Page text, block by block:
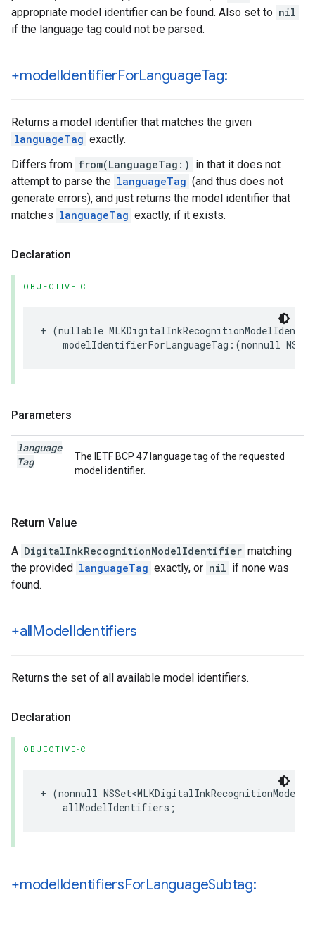
appropriate model identifier can be found. Also set to nil
if the language tag could not be parsed.
+modelIdentifierForLanguageTag:
Returns a model identifier that matches the given
languageTag exactly.
Differs from from(LanguageTag:) in that it does not
attempt to parse the languageTag (and thus does not
generate errors), and just returns the model identifier that
matches languageTag exactly, if it exists.
Declaration
OBJECTIVE-C
+ (nullable
modelIdentifierForLanguageTag :(nonnull
Parameters
language
Tag
The IETF BCP 47 language tag of the requested
model identifier.
Return Value
A DigitalInkRecognitionModelIdentifier matching
the provided languageTag exactly, or nil if none was
found.
+allModelIdentifiers
Returns the set of all available model identifiers.
Declaration
OBJECTIVE-C
+ (nonnull NSSet<
allModelIdentifiers ;
+modelIdentifiersForLanguageSubtag: